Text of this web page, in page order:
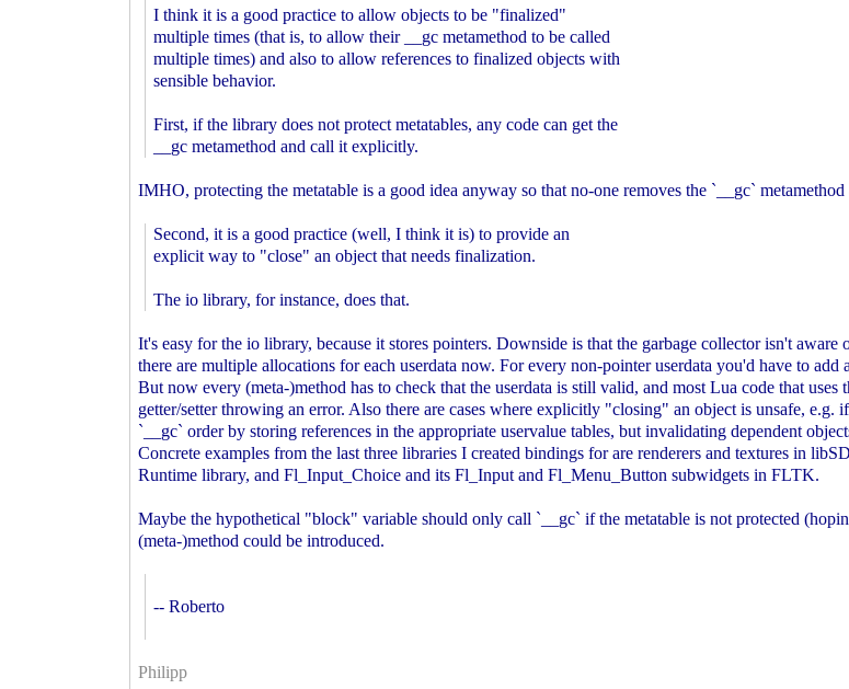
I think it is a good practice to allow objects to be "finalized"
multiple times (that is, to allow their __gc metamethod to be called
multiple times) and also to allow references to finalized objects with
sensible behavior.
First, if the library does not protect metatables, any code can get the
__gc metamethod and call it explicitly.
IMHO, protecting the metatable is a good idea anyway so that no-one removes the `__gc`
Second, it is a good practice (well, I think it is) to provide an
explicit way to "close" an object that needs finalization.
The io library, for instance, does that.
It's easy for the io library, because it stores pointers. Downside is that the garbage collector isn't
there are multiple allocations for each userdata now. For every non-pointer userdata you'd have to
But now every (meta-)method has to check that the userdata is still valid, and most Lua code that
getter/setter throwing an error. Also there are cases where explicitly "closing" an object is unsafe, e.g.
`__gc` order by storing references in the appropriate uservalue tables, but invalidating dependent
Concrete examples from the last three libraries I created bindings for are renderers and textures in
Runtime library, and Fl_Input_Choice and its Fl_Input and Fl_Menu_Button subwidgets in FLTK.
Maybe the hypothetical "block" variable should only call `__gc` if the metatable is not protected
(meta-)method could be introduced.
-- Roberto
Philipp